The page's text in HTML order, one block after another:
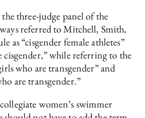
the three-judge panel of the
referred to Mitchell, Smith,
as “cisgender female athletes”
cisgender,” while referring to the
who are transgender” and
are transgender.”
women’s swimmer